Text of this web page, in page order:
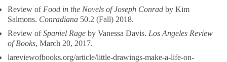
Review of Food in the Novels of Joseph Conrad by Kim
Salmons. Conradiana 50.2 (Fall) 2018.
Review ofSpaniel Rage by Vanessa Davis. Los Angeles Review
of Books, March 20, 2017.
lareviewofbooks.org/article/little-drawings-make-a-life-on-